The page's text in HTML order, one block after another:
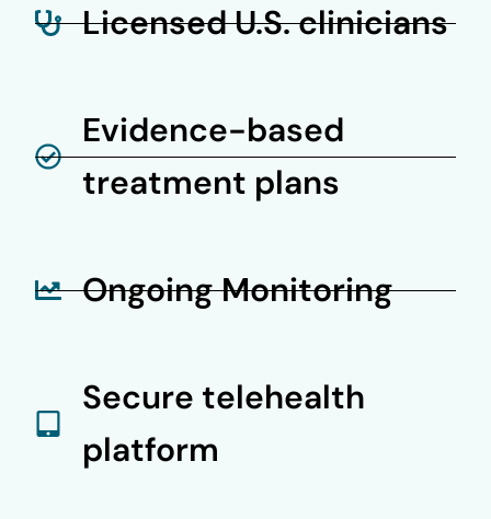
Licensed U.S. clinicians
Evidence-based
treatment plans
Ongoing Monitoring
Secure telehealth
platform